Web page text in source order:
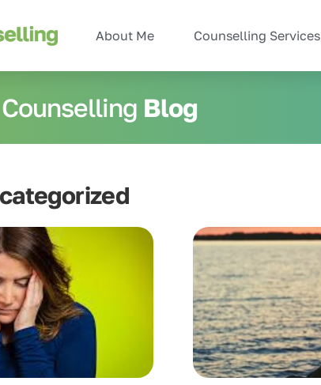
About Me Counselling Services
Blog